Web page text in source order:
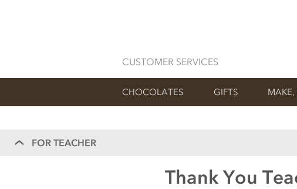
CUSTOMER SERVICES
CHOCOLATES GIFTS
FOR TEACHER
Thank You